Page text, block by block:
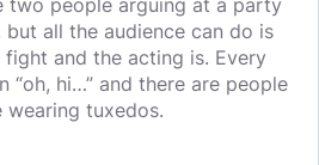
two people arguing at a party
all the audience can do is
and the acting is. Every
“oh, hi…” and there are people
tuxedos.